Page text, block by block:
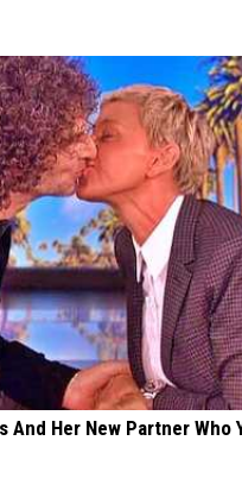
And Her New Partner Who